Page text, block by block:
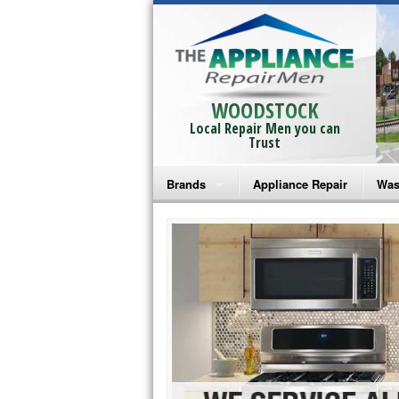
WOODSTOCK
Local Repair Men you can
Trust
Brands
Bosch Repair
Frigidaire Repair
GE Monogram Repair
GE Repair
Haier Repair
Appliance Repair